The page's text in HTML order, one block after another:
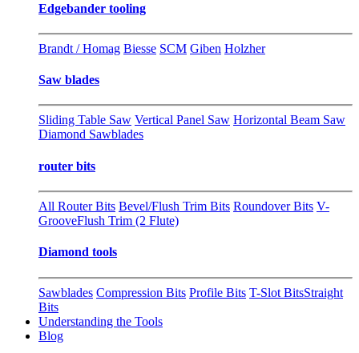
Edgebander tooling
Brandt / Homag Biesse SCM Giben Holzher
Saw blades
Sliding Table Saw Vertical Panel Saw Horizontal Beam Saw
Diamond Sawblades
router bits
All Router Bits Bevel/Flush Trim Bits Roundover Bits V-
GrooveFlush Trim (2 Flute)
Diamond tools
Sawblades Compression Bits Profile Bits T-Slot BitsStraight
Bits
Understanding the Tools
Blog